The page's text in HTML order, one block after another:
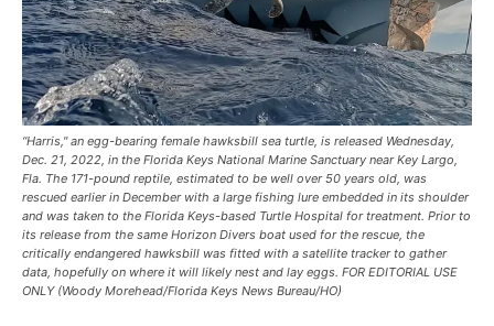
“Harris," an egg-bearing female hawksbill sea turtle, is released Wednesday,
Dec. 21, 2022, in the Florida Keys National Marine Sanctuary near Key Largo,
Fla. The 171-pound reptile, estimated to be well over 50 years old, was
rescued earlier in December with a large fishing lure embedded in its shoulder
and was taken to the Florida Keys-based Turtle Hospital for treatment. Prior to
its release from the same Horizon Divers boat used for the rescue, the
critically endangered hawksbill was fitted with a satellite tracker to gather
data, hopefully on where it will likely nest and lay eggs. FOR EDITORIAL USE
ONLY (Woody Morehead/Florida Keys News Bureau/HO)